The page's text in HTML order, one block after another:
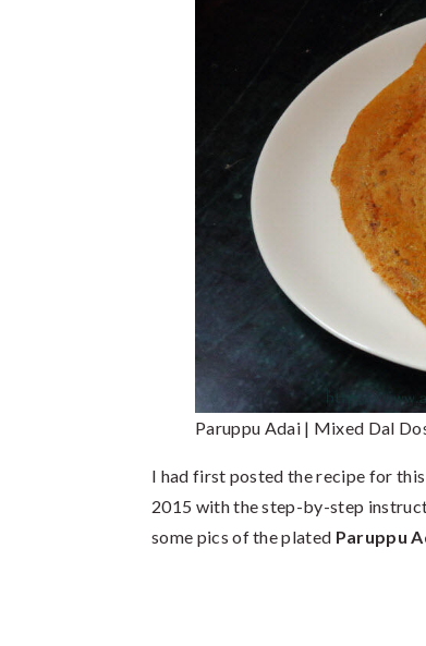
Paruppu Adai | Mixed Dal
I had first posted the recipe for
2015 with the step-by-step
some pics of the plated Paruppu